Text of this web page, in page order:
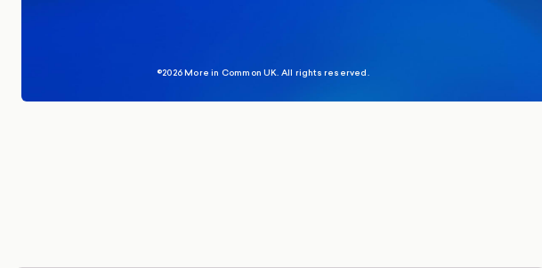
©2026 More in Common UK. All rights reserved.